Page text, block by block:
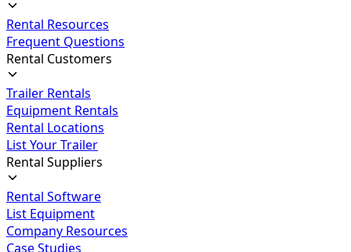
Rental Resources
Frequent Questions
Rental Customers
Trailer Rentals
Equipment Rentals
Rental Locations
List Your Trailer
Rental Suppliers
Rental Software
List Equipment
Company Resources
Case Studies